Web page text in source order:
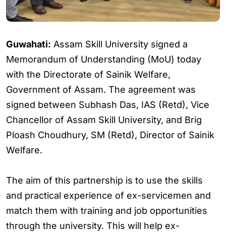
Guwahati: Assam Skill University signed a
Memorandum of Understanding (MoU) today
with the Directorate of Sainik Welfare,
Government of Assam. The agreement was
signed between Subhash Das, IAS (Retd), Vice
Chancellor of Assam Skill University, and Brig
Ploash Choudhury, SM (Retd), Director of Sainik
Welfare.
The aim of this partnership is to use the skills
and practical experience of ex-servicemen and
match them with training and job opportunities
through the university. This will help ex-